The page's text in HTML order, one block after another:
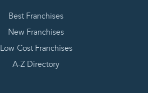
Best Franchises
New Franchises
Low-Cost Franchises
A-Z Directory